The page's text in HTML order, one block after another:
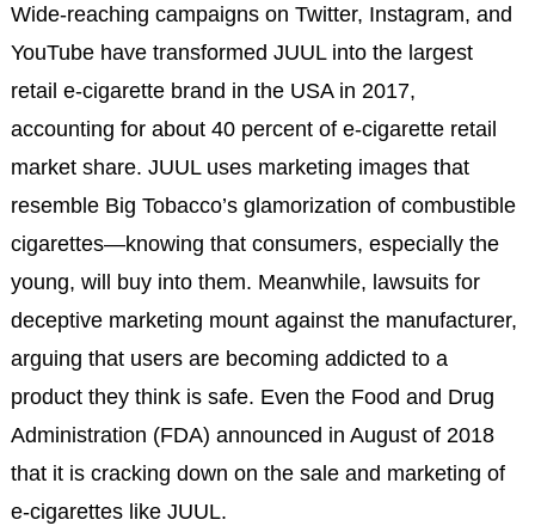
Wide-reaching campaigns on Twitter, Instagram, and
YouTube have transformed JUUL into the largest
retail e-cigarette brand in the USA in 2017,
accounting for about 40 percent of e-cigarette retail
market share. JUUL uses marketing images that
resemble Big Tobacco’s glamorization of combustible
cigarettes—knowing that consumers, especially the
young, will buy into them. Meanwhile, lawsuits for
deceptive marketing mount against the manufacturer,
arguing that users are becoming addicted to a
product they think is safe. Even the Food and Drug
Administration (FDA) announced in August of 2018
that it is cracking down on the sale and marketing of
e-cigarettes like JUUL.